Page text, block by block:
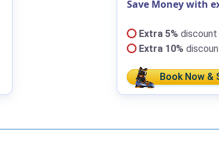
Save Money with
Extra 5% discount
Extra 10%
Book Now &